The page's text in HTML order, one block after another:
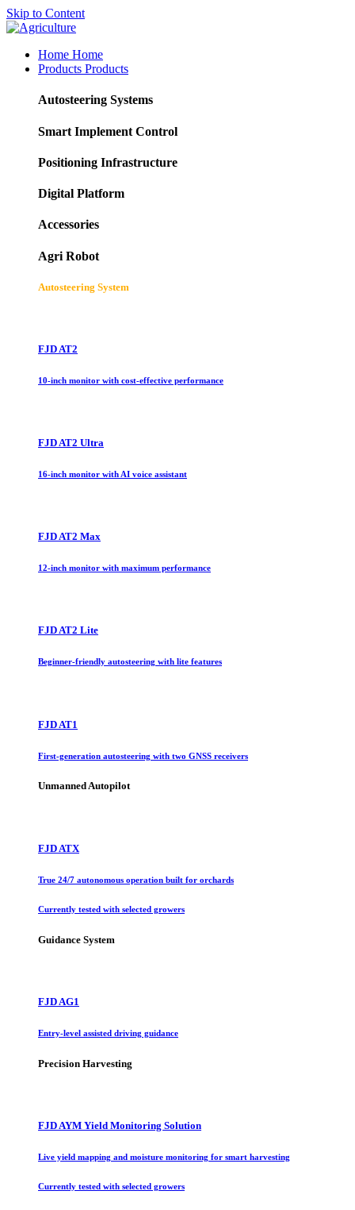
Skip to Content
Home Home
Products Products
Autosteering Systems
Smart Implement Control
Positioning Infrastructure
Digital Platform
Accessories
Agri Robot
Autosteering System
FJD AT2
10-inch monitor with cost-effective performance
FJD AT2 Ultra
16-inch monitor with AI voice assistant
FJD AT2 Max
12-inch monitor with maximum performance
FJD AT2 Lite
Beginner-friendly autosteering with lite features
FJD AT1
First-generation autosteering with two GNSS receivers
Unmanned Autopilot
FJD ATX
True 24/7 autonomous operation built for orchards
Currently tested with selected growers
Guidance System
FJD AG1
Entry-level assisted driving guidance
Precision Harvesting
FJD AYM Yield Monitoring Solution
Live yield mapping and moisture monitoring for smart harvesting
Currently tested with selected growers